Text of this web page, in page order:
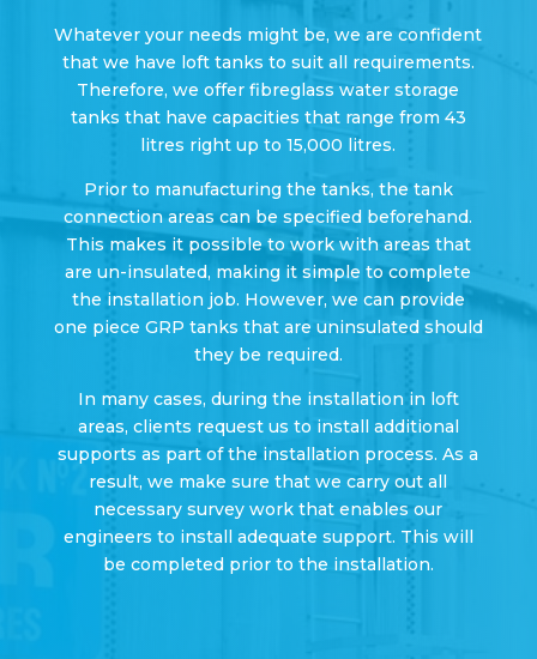
Whatever your needs might be, we are confident
that we have loft tanks to suit all requirements.
Therefore, we offer fibreglass water storage
tanks that have capacities that range from 43
litres right up to 15,000 litres.
Prior to manufacturing the tanks, the tank
connection areas can be specified beforehand.
This makes it possible to work with areas that
are un-insulated, making it simple to complete
the installation job. However, we can provide
one piece GRP tanks that are uninsulated should
they be required.
In many cases, during the installation in loft
areas, clients request us to install additional
supports as part of the installation process. As a
result, we make sure that we carry out all
necessary survey work that enables our
engineers to install adequate support. This will
be completed prior to the installation.